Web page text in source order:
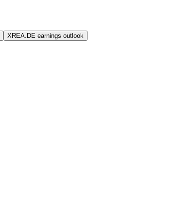
XREA.DE earnings outlook